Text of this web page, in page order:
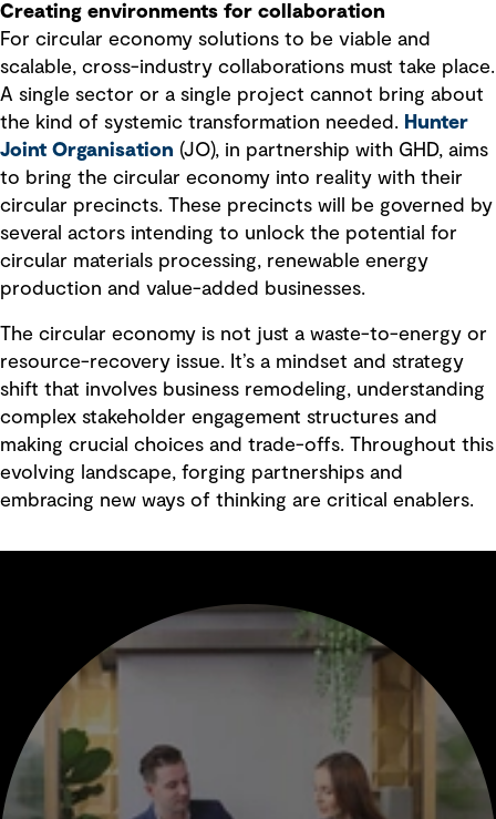
Creating environments for collaboration
For circular economy solutions to be viable and
scalable, cross-industry collaborations must take place.
A single sector or a single project cannot bring about
the kind of systemic transformation needed. Hunter
Joint Organisation (JO), in partnership with GHD, aims
to bring the circular economy into reality with their
circular precincts. These precincts will be governed by
several actors intending to unlock the potential for
circular materials processing, renewable energy
production and value-added businesses.
The circular economy is not just a waste-to-energy or
resource-recovery issue. It’s a mindset and strategy
shift that involves business remodeling, understanding
complex stakeholder engagement structures and
making crucial choices and trade-offs. Throughout this
evolving landscape, forging partnerships and
embracing new ways of thinking are critical enablers.